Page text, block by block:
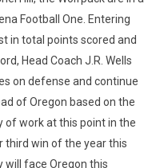
Football One. Entering
in total points scored and
Head Coach J.R. Wells
on defense and continue
of Oregon based on the
of work at this point in the
third win of the year this
will face Oregon this